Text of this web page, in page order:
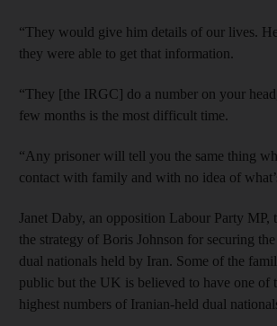
“They would give him details of our lives.
they were able to get that information.
“They [the IRGC] do a number on your
few months is the most difficult time.
“Any prisoner will tell you the same thing
contact with family and with no idea of
Janet Daby, an opposition Labour Party MP,
the strategy of Boris Johnson for securing
dual nationals held by Iran. Some of the
public but the UK is believed to have one of
highest numbers of Iranian-held dual